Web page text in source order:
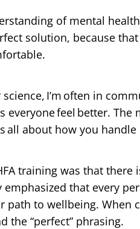
of mental
solution, because
I’m often in
feel better.
all about how you handle
training was that
that every
to wellbeing.
the “perfect” phrasing.